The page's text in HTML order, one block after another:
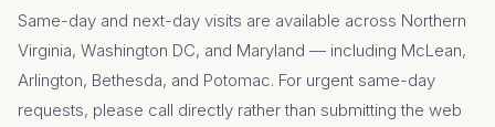
Same-day and next-day visits are available across Northern
Virginia, Washington DC, and Maryland — including McLean,
Arlington, Bethesda, and Potomac. For urgent same-day
requests, please call directly rather than submitting the web